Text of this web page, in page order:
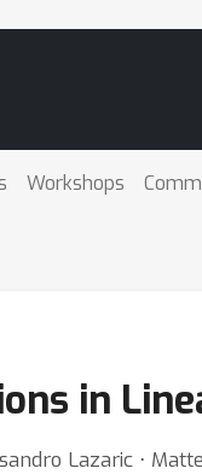
Workshops
in
Lazaric ⋅